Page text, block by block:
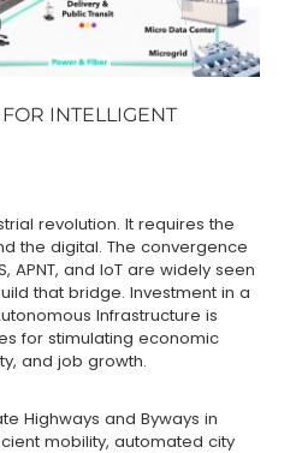
INTELLIGENT
revolution. It requires the
the digital. The convergence
APNT, and IoT are widely seen
that bridge. Investment in a
Infrastructure is
for stimulating economic
and job growth.
Highways and Byways in
mobility, automated city